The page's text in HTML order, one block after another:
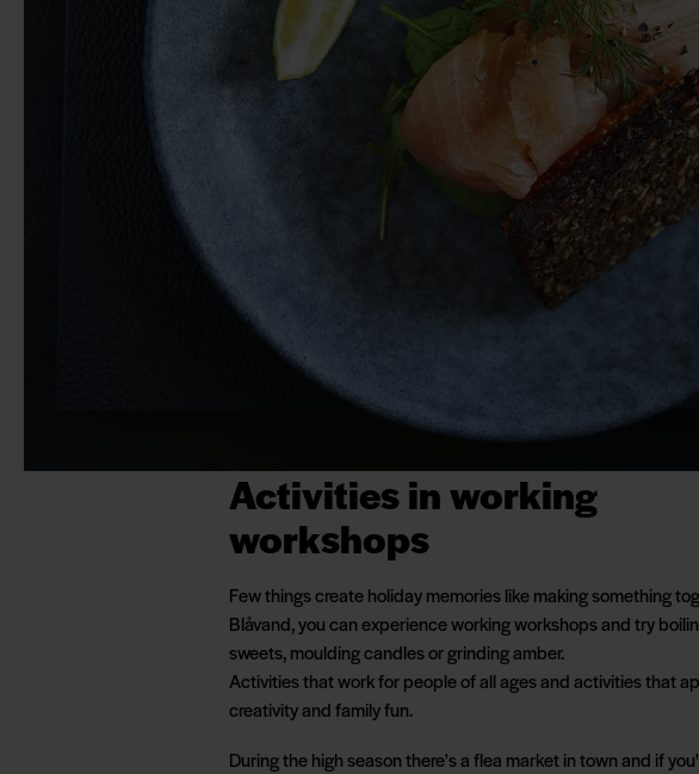
Activities in working
workshops
Few things create holiday memories like making something
Blåvand, you can experience working workshops and try
sweets, moulding candles or grinding amber.
Activities that work for people of all ages and activities that
creativity and family fun.
During the high season there's a flea market in town and if